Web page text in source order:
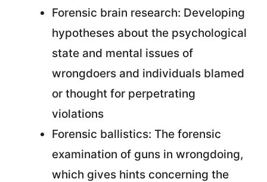
Forensic brain research: Developing
hypotheses about the psychological
state and mental issues of
wrongdoers and individuals blamed
or thought for perpetrating
violations
Forensic ballistics: The forensic
examination of guns in wrongdoing,
which gives hints concerning the